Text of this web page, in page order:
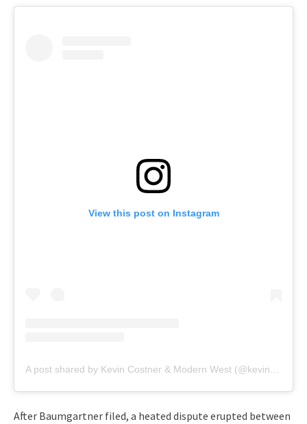
View this post on Instagram
After Baumgartner filed, a heated dispute erupted between